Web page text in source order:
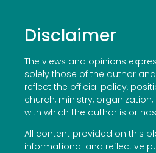
Disclaimer
The views and opinions
solely those of the author
reflect the official policy,
church, ministry,
with which the author is or
All content provided on this
informational and reflective